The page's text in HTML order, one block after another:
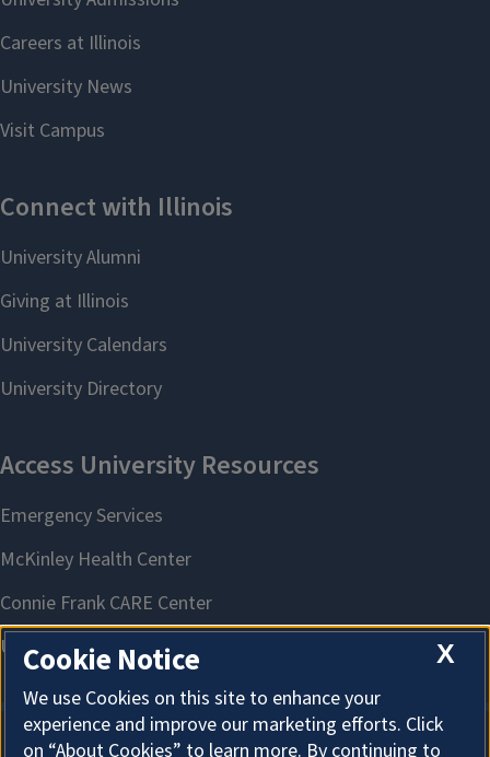
X
Cookie Notice
We use Cookies on this site to enhance your
experience and improve our marketing efforts. Click
on “About Cookies” to learn more. By continuing to